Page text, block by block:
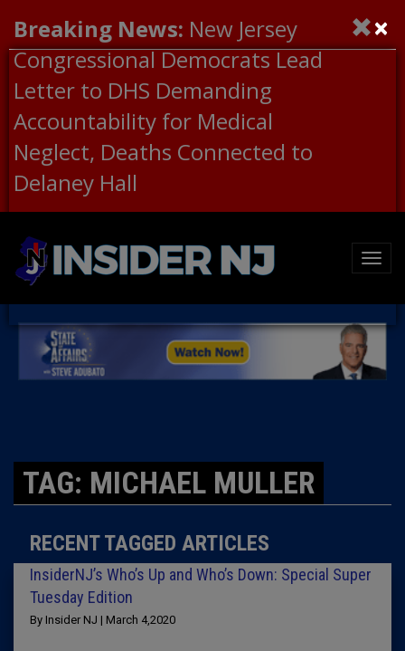
Breaking News: New Jersey
Congressional Democrats Lead
Letter to DHS Demanding
Accountability for Medical
Neglect, Deaths Connected to
Delaney Hall
TAG: MICHAEL MULLER
RECENT TAGGED ARTICLES
InsiderNJ’s Who’s Up and Who’s Down: Special Super
Tuesday Edition
By Insider NJ | March 4,2020
×